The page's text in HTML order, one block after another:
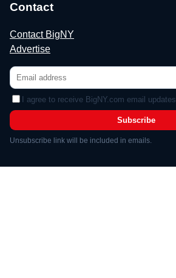
Contact
Contact BigNY
Advertise
I agree to receive BigNY.com email updates.
Subscribe
Unsubscribe link will be included in emails.